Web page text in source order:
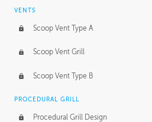
VENTS
Scoop Vent Type A
Scoop Vent Grill
Scoop Vent Type B
PROCEDURAL GRILL
Procedural Grill Design